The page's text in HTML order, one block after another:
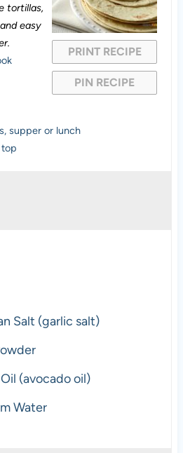
PRINT RECIPE
PIN RECIPE
tortillas,
easy
supper or lunch
top
Salt (garlic salt)
(avocado oil)
Water